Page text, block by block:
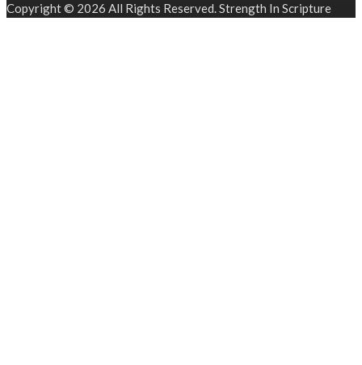
Copyright © 2026 All Rights Reserved. Strength In Scripture